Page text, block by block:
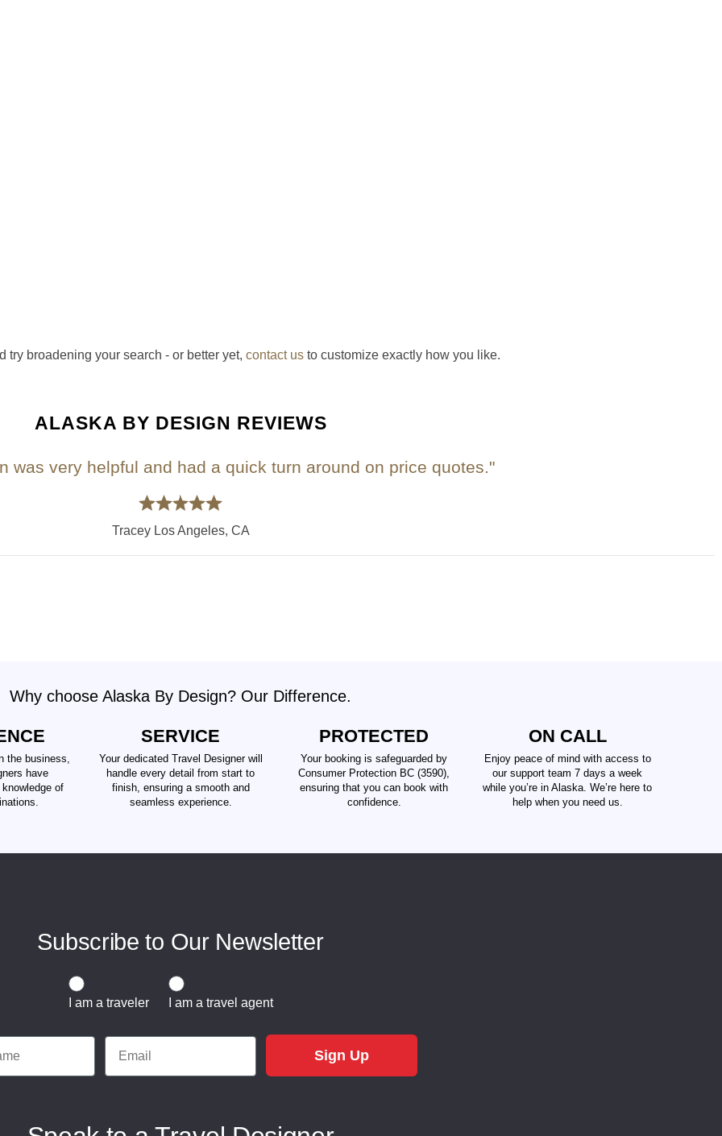
try broadening your search - or better yet, contact us to customize exactly how you like.
ALASKA BY DESIGN REVIEWS
was very helpful and had a quick turn around on price quotes."
Tracey Los Angeles, CA
Why choose Alaska By Design? Our Difference.
the business,
have
of
SERVICE
Your dedicated Travel Designer will
handle every detail from start to
finish, ensuring a smooth and
seamless experience.
PROTECTED
Your booking is safeguarded by
Consumer Protection BC (3590),
ensuring that you can book with
confidence.
ON CALL
Enjoy peace of mind with access to
our support team 7 days a week
while you’re in Alaska. We’re here to
help when you need us.
Subscribe to Our Newsletter
Traveler or Travel Agent
I am a traveler
I am a travel agent
Email
Sign Up